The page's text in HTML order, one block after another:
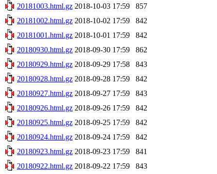
20181003.html.gz 2018-10-03 17:59
857
20181002.html.gz 2018-10-02 17:59
842
20181001.html.gz 2018-10-01 17:59
842
20180930.html.gz 2018-09-30 17:59
862
20180929.html.gz 2018-09-29 17:58
843
20180928.html.gz 2018-09-28 17:59
842
20180927.html.gz 2018-09-27 17:59
843
20180926.html.gz 2018-09-26 17:59
842
20180925.html.gz 2018-09-25 17:59
842
20180924.html.gz 2018-09-24 17:59
842
20180923.html.gz 2018-09-23 17:59
841
20180922.html.gz 2018-09-22 17:59
843